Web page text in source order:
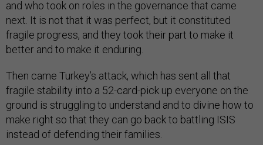
and who took on roles in the governance that came
next. It is not that it was perfect, but it constituted
fragile progress, and they took their part to make it
better and to make it enduring.
Then came Turkey’s attack, which has sent all that
fragile stability into a 52-card-pick up everyone on the
ground is struggling to understand and to divine how to
make right so that they can go back to battling ISIS
instead of defending their families.